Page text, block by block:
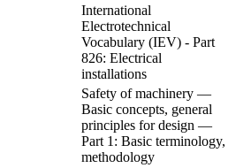
International
Electrotechnical
Vocabulary (IEV) - Part
826: Electrical
installations
Safety of machinery —
Basic concepts, general
principles for design —
Part 1: Basic terminology,
methodology